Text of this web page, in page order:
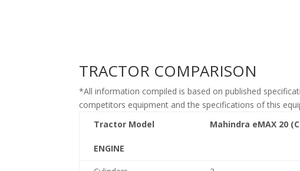
TRACTOR COMPARISON
*All information compiled is based on published
competitors equipment and the specifications of this
Tractor Model
Mahindra eMAX 20
ENGINE